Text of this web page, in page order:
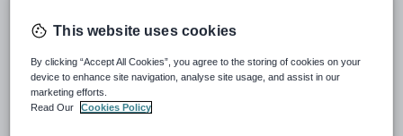
28 December 2011
Share this
Share Share Share Share
This website uses cookies
By clicking “Accept All Cookies”, you agree to the storing of cookies on your
device to enhance site navigation, analyse site usage, and assist in our
marketing efforts.
Read Our
Cookies Policy